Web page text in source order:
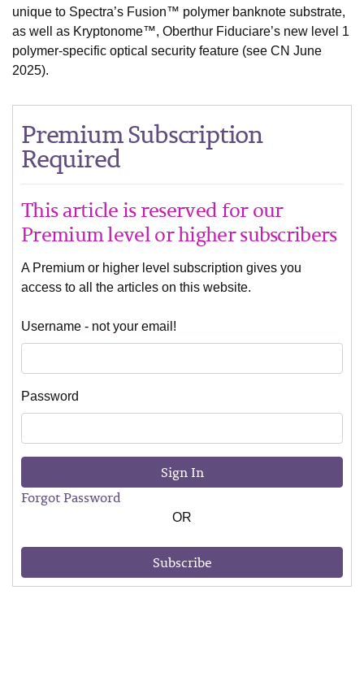
unique to Spectra’s Fusion™ polymer banknote substrate,
as well as Kryptonome™, Oberthur Fiduciare’s new level 1
polymer-specific optical security feature (see CN June
2025).
Premium Subscription
Required
This article is reserved for our
Premium level or higher subscribers
A Premium or higher level subscription gives you
access to all the articles on this website.
Username - not your email!
Password
Sign In
Forgot Password
OR
Subscribe